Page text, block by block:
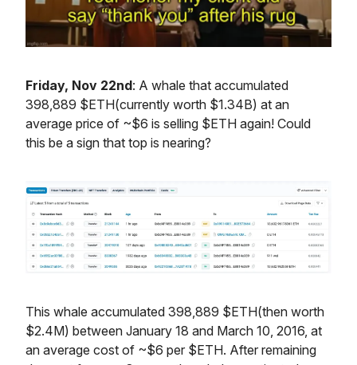
Friday, Nov 22nd: A whale that accumulated
398,889 $ETH(currently worth $1.34B) at an
average price of ~$6 is selling $ETH again! Could
this be a sign that top is nearing?
This whale accumulated 398,889 $ETH(then worth
$2.4M) between January 18 and March 10, 2016, at
an average cost of ~$6 per $ETH. After remaining